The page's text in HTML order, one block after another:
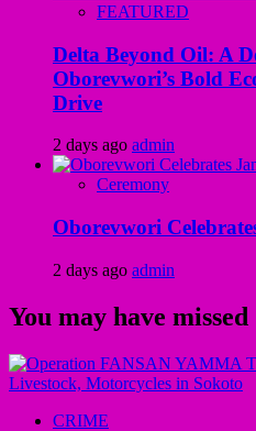
FEATURED
Delta Beyond Oil: A
Oborevwori’s Bold
Drive
2 days ago admin
Ceremony
Oborevwori
2 days ago admin
You may have missed
CRIME